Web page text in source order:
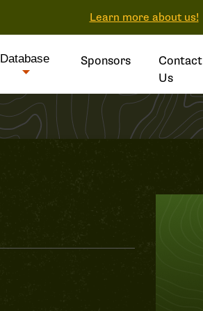
Learn more about us!
Database Sponsors
Contact
Us